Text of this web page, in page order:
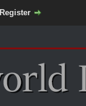
Register